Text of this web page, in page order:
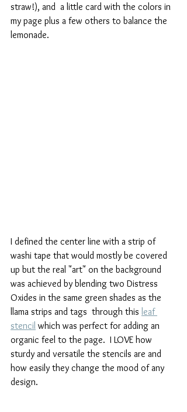
straw!), and  a little card with the colors in
my page plus a few others to balance the
lemonade.
I defined the center line with a strip of
washi tape that would mostly be covered
up but the real "art" on the background
was achieved by blending two Distress
Oxides in the same green shades as the
llama strips and tags  through this leaf
stencil which was perfect for adding an
organic feel to the page.  I LOVE how
sturdy and versatile the stencils are and
how easily they change the mood of any
design.